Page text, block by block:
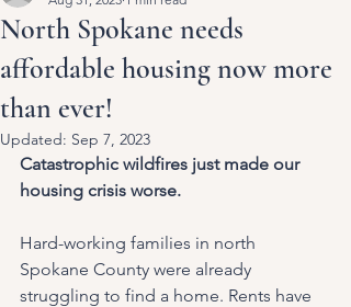
North Spokane needs
affordable housing now more
than ever!
Updated: Sep 7, 2023
Catastrophic wildfires just made our
housing crisis worse.
Hard-working families in north
Spokane County were already
struggling to find a home. Rents have